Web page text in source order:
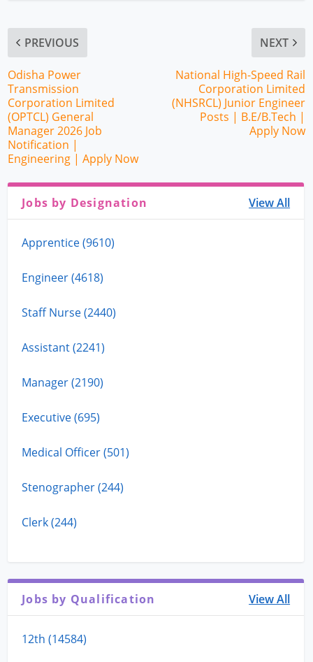
PREVIOUS
Odisha Power
Transmission
Corporation Limited
(OPTCL) General
Manager 2026 Job
Notification |
Engineering | Apply Now
NEXT
National High-Speed Rail
Corporation Limited
(NHSRCL) Junior Engineer
Posts | B.E/B.Tech |
Apply Now
Jobs by Designation View All
Apprentice (9610)
Engineer (4618)
Staff Nurse (2440)
Assistant (2241)
Manager (2190)
Executive (695)
Medical Officer (501)
Stenographer (244)
Clerk (244)
Jobs by Qualification View All
12th (14584)